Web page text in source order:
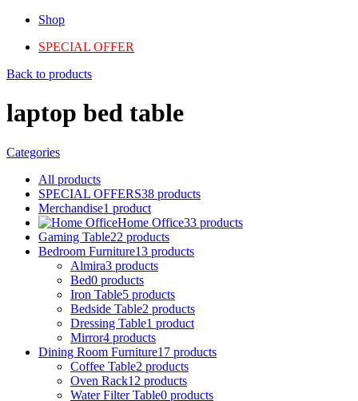
Shop
SPECIAL OFFER
Back to products
laptop bed table
Categories
All products
SPECIAL OFFERS38 products
Merchandise1 product
Home Office33 products
Gaming Table22 products
Bedroom Furniture13 products
Almira3 products
Bed0 products
Iron Table5 products
Bedside Table2 products
Dressing Table1 product
Mirror4 products
Dining Room Furniture17 products
Coffee Table2 products
Oven Rack12 products
Water Filter Table0 products